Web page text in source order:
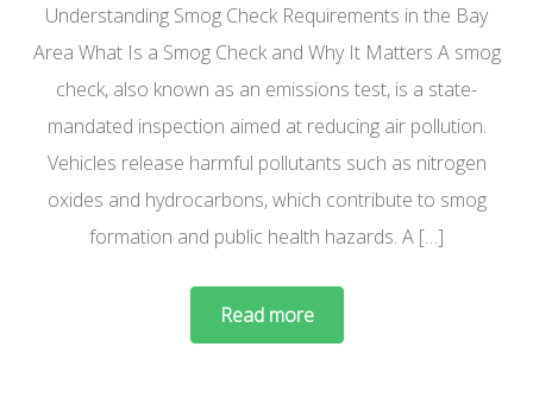
Understanding Smog Check Requirements in the Bay
Area What Is a Smog Check and Why It Matters A smog
check, also known as an emissions test, is a state-
mandated inspection aimed at reducing air pollution.
Vehicles release harmful pollutants such as nitrogen
oxides and hydrocarbons, which contribute to smog
formation and public health hazards. A […]
Read more